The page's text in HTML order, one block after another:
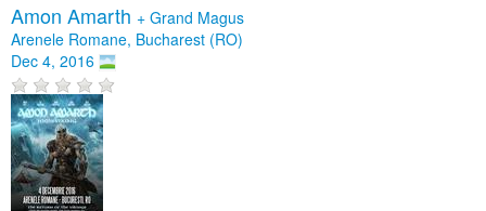
Amon Amarth + Grand Magus
Arenele Romane, Bucharest (RO)
Dec 4, 2016